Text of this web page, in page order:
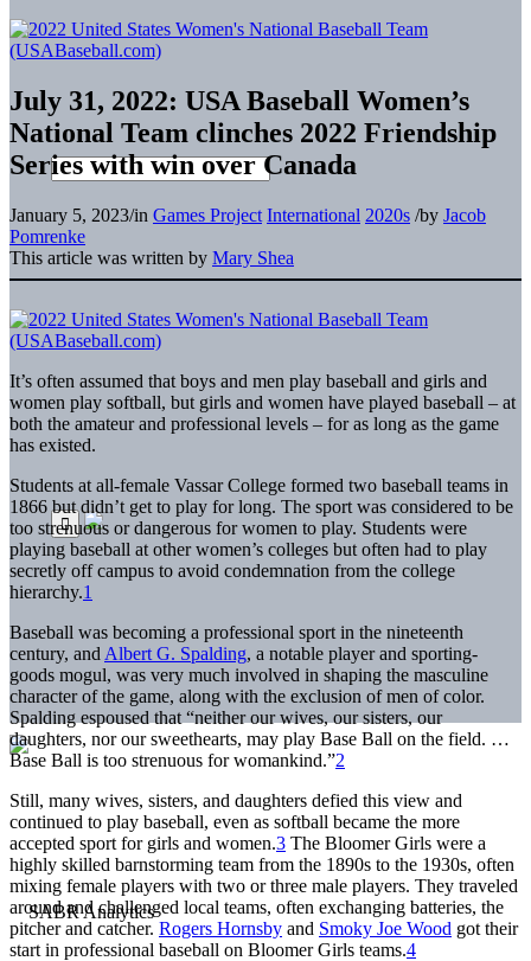
July 31, 2022: USA Baseball Women’s
National Team clinches 2022 Friendship
Series with win over Canada
January 5, 2023/in Games Project International 2020s /by Jacob
Pomrenke
This article was written by Mary Shea
It’s often assumed that boys and men play baseball and girls and
women play softball, but girls and women have played baseball – at
both the amateur and professional levels – for as long as the game
has existed.
Students at all-female Vassar College formed two baseball teams in
1866 but didn’t get to play for long. The sport was considered to be
too strenuous or dangerous for women to play. Students were
playing baseball at other women’s colleges but often had to play
secretly off campus to avoid condemnation from the college
hierarchy.1
Baseball was becoming a professional sport in the nineteenth
century, and Albert G. Spalding, a notable player and sporting-
goods mogul, was very much involved in shaping the masculine
character of the game, along with the exclusion of men of color.
Spalding espoused that “neither our wives, our sisters, our
daughters, nor our sweethearts, may play Base Ball on the field. …
Base Ball is too strenuous for womankind.”2
Still, many wives, sisters, and daughters defied this view and
continued to play baseball, even as softball became the more
accepted sport for girls and women.3 The Bloomer Girls were a
highly skilled barnstorming team from the 1890s to the 1930s, often
mixing female players with two or three male players. They traveled
around and challenged local teams, often exchanging batteries, the
pitcher and catcher. Rogers Hornsby and Smoky Joe Wood got their
start in professional baseball on Bloomer Girls teams.4